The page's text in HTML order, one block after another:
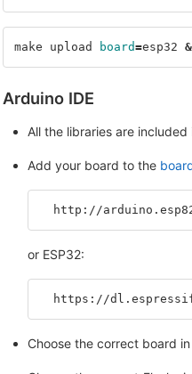
make upload board=esp32
Arduino IDE
All the libraries are
Add your board to the
http://
or ESP32:
https://
Choose the correct board in